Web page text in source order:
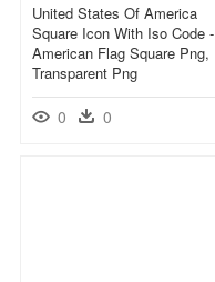
United States Of America
Square Icon With Iso Code -
American Flag Square Png,
Transparent Png
0 0